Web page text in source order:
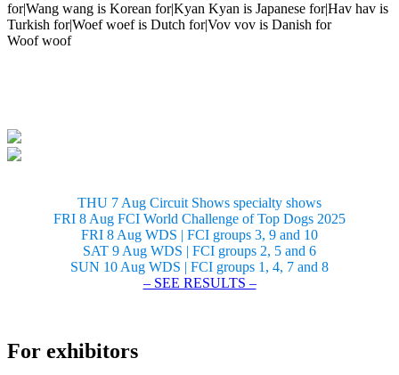
for|Wang wang is Korean for|Kyan Kyan is Japanese for|Hav hav is
Turkish for|Woef woef is Dutch for|Vov vov is Danish for
Woof woof
THU 7 Aug Circuit Shows specialty shows
FRI 8 Aug FCI World Challenge of Top Dogs 2025
FRI 8 Aug WDS | FCI groups 3, 9 and 10
SAT 9 Aug WDS | FCI groups 2, 5 and 6
SUN 10 Aug WDS | FCI groups 1, 4, 7 and 8
– SEE RESULTS –
For exhibitors